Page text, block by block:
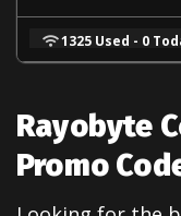
1325 Used - 0
Rayobyte
Promo